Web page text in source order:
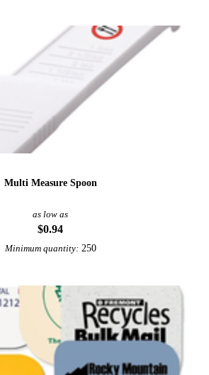
Multi Measure Spoon
as low as
$0.94
Minimum quantity: 250